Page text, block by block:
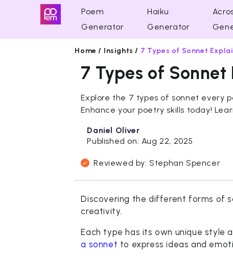
Poem
Generator
Haiku
Generator
Home / Insights / 7 Types of Sonnet
7 Types of
Explore the 7 types of sonnet every
Enhance your poetry skills today!
Daniel Oliver
Published on: Aug 22, 2025
Reviewed by: Stephan Spencer
Discovering the different forms of
creativity.
Each type has its own unique style
a sonnet to express ideas and